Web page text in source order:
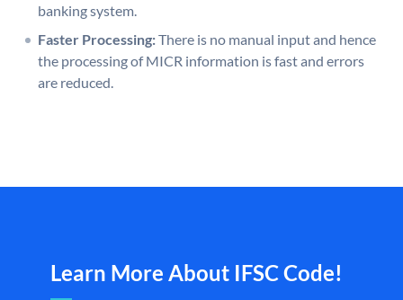
banking system.
Faster Processing:There is no manual input and hence
the processing of MICR information is fast and errors
are reduced.
Learn More About IFSC Code!